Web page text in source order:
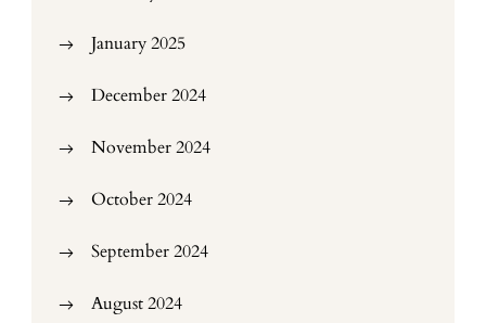
January 2025
December 2024
November 2024
October 2024
September 2024
August 2024